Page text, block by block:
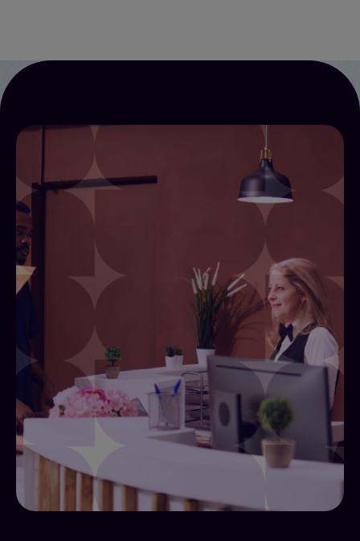
Creating Efficiencies
contactless check-in, digital keys, tokenised
payments, automated task routing, and self-
service kiosks through a single integration layer
within the Alliants Experience Platform (AXP).